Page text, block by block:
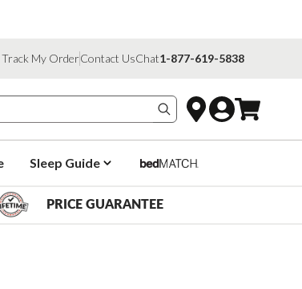
Track My OrderContact UsChat1-877-619-5838
Search products
Sleep Guide
PRICE GUARANTEE